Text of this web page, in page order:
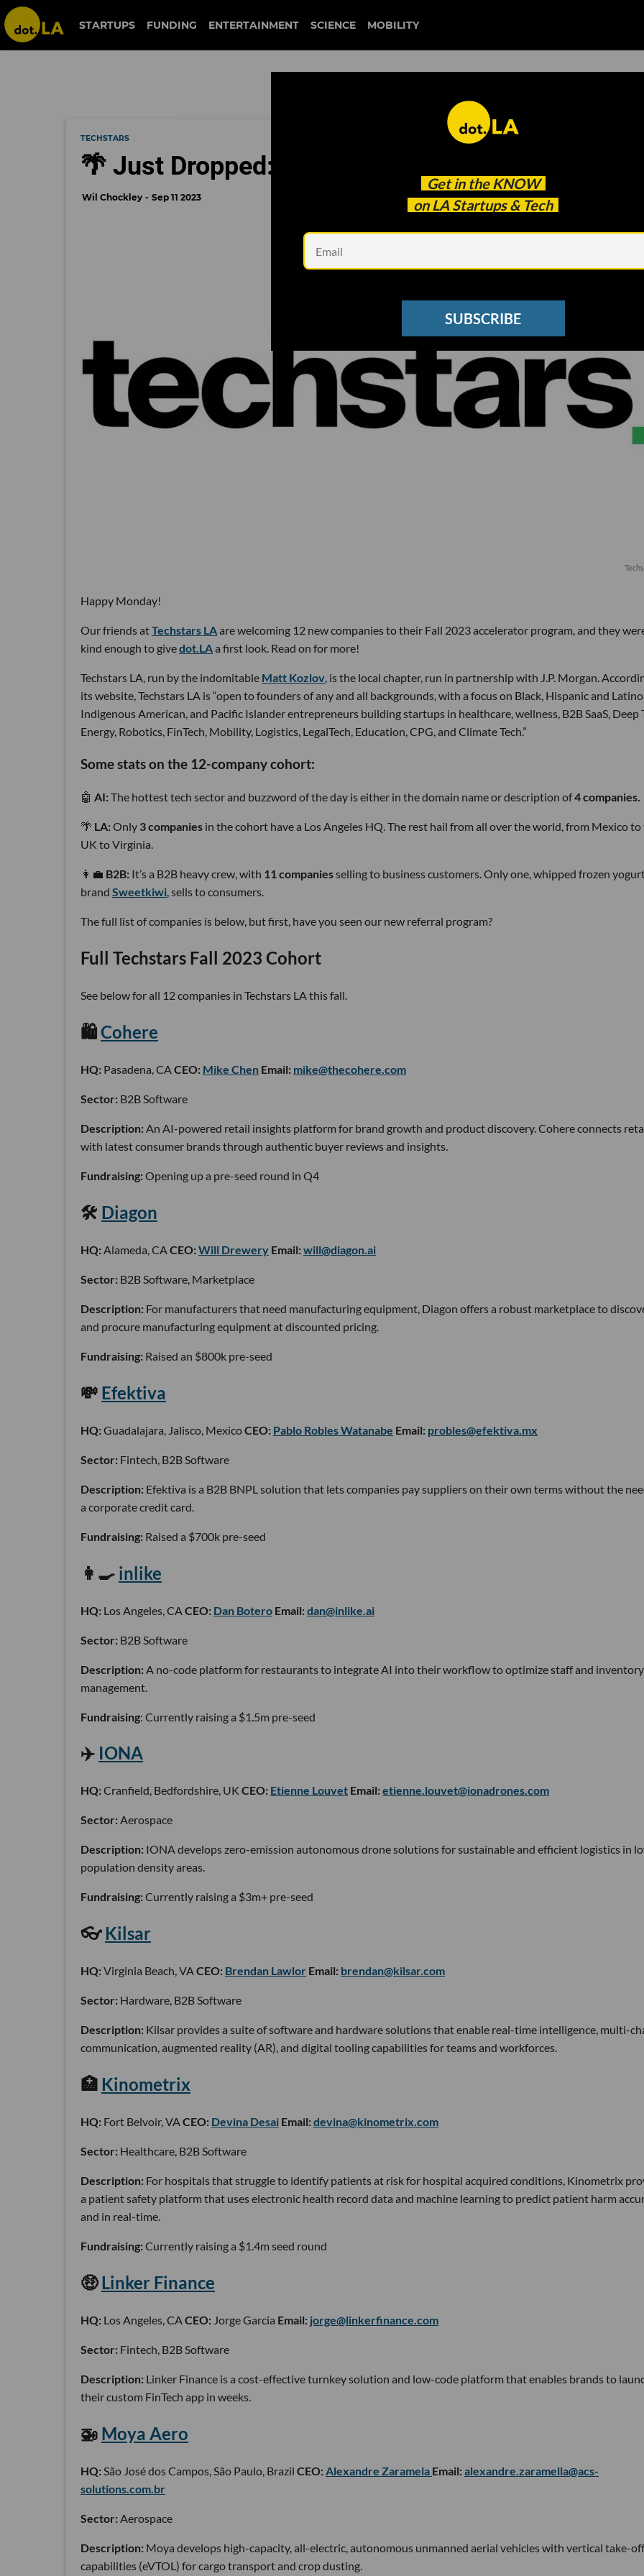
STARTUPS FUNDING ENTERTAINMENT SCIENCE MOBILITY
Get in the KNOW
on LA Startups & Tech
SUBSCRIBE
TECHSTARS
🌴 Just Dropped: Techstars LA's Fall 2023
Wil Chockley Sep 11 2023
Happy Monday!
Our friends atTechstars LAare welcoming 12 new companies to their Fall 2023 accelerator program, and they
kind enough to givedot.LAa first look. Read on for more!
Techstars LA, run by the indomitable Matt Kozlov, is the local chapter, run in partnership with J.P. Morgan.
its website, Techstars LA is “open to founders of any and all backgrounds, with a focus on Black, Hispanic and
Indigenous American, and Pacific Islander entrepreneurs building startups in healthcare, wellness, B2B SaaS, Deep
Energy, Robotics, FinTech, Mobility, Logistics, LegalTech, Education, CPG, and Climate Tech.”
Some stats on the 12-company cohort:
🤖 AI:The hottest tech sector and buzzword of the day is either in the domain name or description of4 companies.
🌴 LA:Only 3 companies in the cohort have a Los Angeles HQ. The rest hail from all over the world, from Mexico to
UK to Virginia.
👩💼 B2B: It’s a B2B heavy crew, with 11 companiesselling to business customers. Only one, whipped frozen
brand Sweetkiwi, sells to consumers.
The full list of companies is below, but first, have you seen our new referral program?
Full Techstars Fall 2023 Cohort
See below for all 12 companies in Techstars LA this fall.
🛍Cohere
HQ: Pasadena, CACEO: Mike Chen Email: mike@thecohere.com
Sector: B2B Software
Description:An AI-powered retail insights platform for brand growth and product discovery. Cohere connects
with latest consumer brands through authentic buyer reviews and insights.
Fundraising:Opening up a pre-seed round in Q4
🛠 Diagon
HQ:Alameda, CACEO:Will Drewery Email:will@diagon.ai
Sector: B2B Software, Marketplace
Description: For manufacturers that need manufacturing equipment, Diagon offers a robust marketplace to
and procure manufacturing equipment at discounted pricing.
Fundraising: Raised an $800k pre-seed
💸 Efektiva
HQ:Guadalajara, Jalisco, MexicoCEO: Pablo Robles Watanabe Email: probles@efektiva.mx
Sector: Fintech, B2B Software
Description: Efektiva is a B2B BNPL solution that lets companies pay suppliers on their own terms without the
a corporate credit card.
Fundraising: Raised a $700k pre-seed
👩🍳 inlike
HQ: Los Angeles, CA CEO: Dan Botero Email:dan@inlike.ai
Sector: B2B Software
Description: A no-code platform for restaurants to integrate AI into their workflow to optimize staff and inventory
management.
Fundraising: Currently raising a $1.5m pre-seed
✈️ IONA
HQ:Cranfield, Bedfordshire, UK CEO: Etienne Louvet Email:etienne.louvet@ionadrones.com
Sector:Aerospace
Description: IONA develops zero-emission autonomous drone solutions for sustainable and efficient logistics in
population density areas.
Fundraising:Currently raising a $3m+ pre-seed
👓 Kilsar
HQ:Virginia Beach, VACEO: Brendan Lawlor Email: brendan@kilsar.com
Sector: Hardware, B2B Software
Description: Kilsar provides a suite of software and hardware solutions that enable real-time intelligence, multi-
communication, augmented reality (AR), and digital tooling capabilities for teams and workforces.
🏥 Kinometrix
HQ: Fort Belvoir, VACEO: Devina Desai Email:devina@kinometrix.com
Sector: Healthcare, B2B Software
Description: For hospitals that struggle to identify patients at risk for hospital acquired conditions, Kinometrix
a patient safety platform that uses electronic health record data and machine learning to predict patient harm
and in real-time.
Fundraising:Currently raising a $1.4m seed round
🤑Linker Finance
HQ: Los Angeles, CA CEO: Jorge Garcia Email: jorge@linkerfinance.com
Sector: Fintech, B2B Software
Description: Linker Finance is a cost-effective turnkey solution and low-code platform that enables brands to
their custom FinTech app in weeks.
🚁 Moya Aero
HQ: São José dos Campos, São Paulo, Brazil CEO: Alexandre Zaramela Email:alexandre.zaramella@acs-
solutions.com.br
Sector: Aerospace
Description: Moya develops high-capacity, all-electric, autonomous unmanned aerial vehicles with vertical take-off
capabilities (eVTOL) for cargo transport and crop dusting.